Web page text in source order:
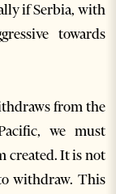
if Serbia, with
towards
from the
we must
created. It is not
withdraw. This